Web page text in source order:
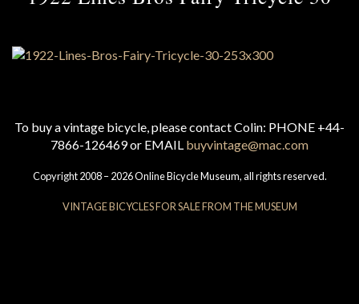
To buy a vintage bicycle, please contact Colin: PHONE +44-
7866-126469 or EMAIL buyvintage@mac.com
Copyright 2008 – 2026 Online Bicycle Museum, all rights reserved.
VINTAGE BICYCLES FOR SALE FROM THE MUSEUM